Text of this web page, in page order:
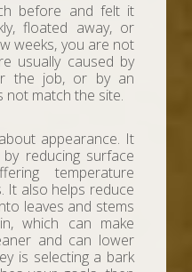
before and felt it
floated away, or
weeks, you are not
usually caused by
the job, or by an
not match the site.
appearance. It
reducing surface
temperature
It also helps reduce
leaves and stems
which can make
and can lower
is selecting a bark